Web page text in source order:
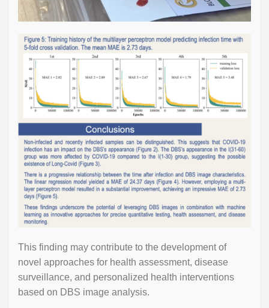
This finding may contribute to the development of
novel approaches for health assessment, disease
surveillance, and personalized health interventions
based on DBS image analysis.